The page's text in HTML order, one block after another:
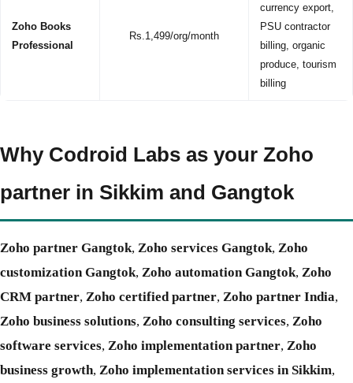
Zoho Books
Professional
Rs.1,499/org/month
currency export,
PSU contractor
billing, organic
produce, tourism
billing
Why Codroid Labs as your Zoho
partner in Sikkim and Gangtok
Zoho partner Gangtok, Zoho services Gangtok, Zoho
customization Gangtok, Zoho automation Gangtok, Zoho
CRM partner, Zoho certified partner, Zoho partner India,
Zoho business solutions, Zoho consulting services, Zoho
software services, Zoho implementation partner, Zoho
business growth, Zoho implementation services in Sikkim,